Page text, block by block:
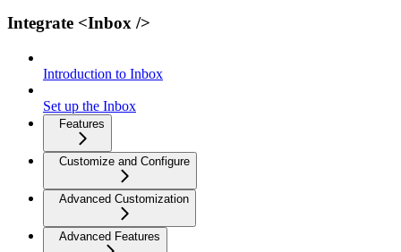
Integrate <Inbox />
Introduction to Inbox
Set up the Inbox
Features
Customize and Configure
Advanced Customization
Advanced Features